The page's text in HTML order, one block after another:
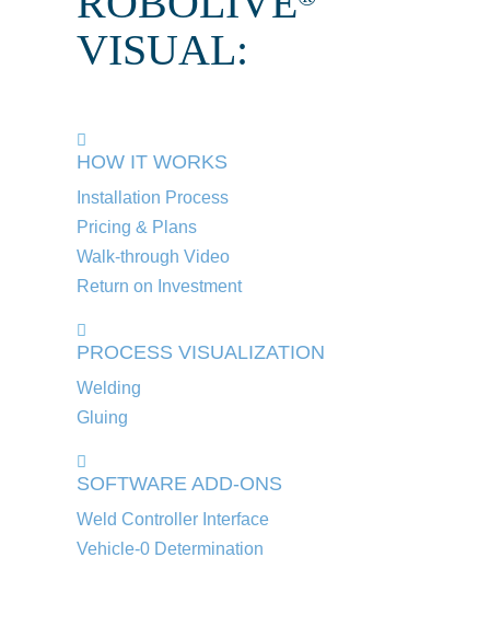
VISUAL:
HOW IT WORKS
Installation Process
Pricing & Plans
Walk-through Video
Return on Investment
PROCESS VISUALIZATION
Welding
Gluing
SOFTWARE ADD-ONS
Weld Controller Interface
Vehicle-0 Determination